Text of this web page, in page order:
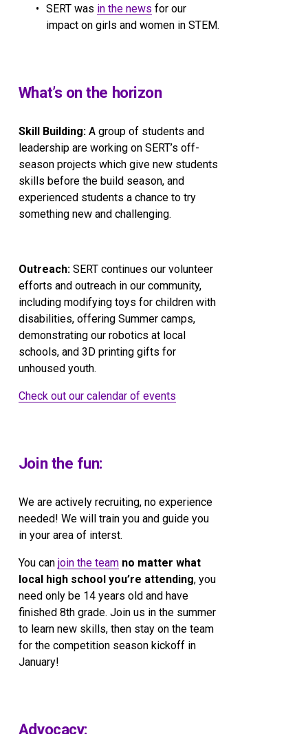
SERT was in the news for our
impact on girls and women in STEM.
What’s on the horizon
Skill Building: A group of students and
leadership are working on SERT’s off-
season projects which give new students
skills before the build season, and
experienced students a chance to try
something new and challenging.
Outreach: SERT continues our volunteer
efforts and outreach in our community,
including modifying toys for children with
disabilities, offering Summer camps,
demonstrating our robotics at local
schools, and 3D printing gifts for
unhoused youth.
Check out our calendar of events
Join the fun:
We are actively recruiting, no experience
needed! We will train you and guide you
in your area of interst.
You can join the team no matter what
local high school you’re attending, you
need only be 14 years old and have
finished 8th grade. Join us in the summer
to learn new skills, then stay on the team
for the competition season kickoff in
January!
Advocacy: